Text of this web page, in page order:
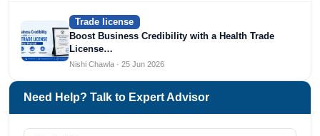
Trade license
Boost Business Credibility with a Health Trade
License…
Nishi Chawla · 25 Jun 2026
Need Help? Talk to Expert Advisor